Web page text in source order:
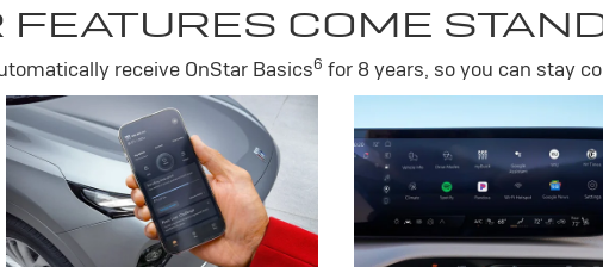
FEATURES COME
receive OnStar Basics6 for 8 years, so you can stay